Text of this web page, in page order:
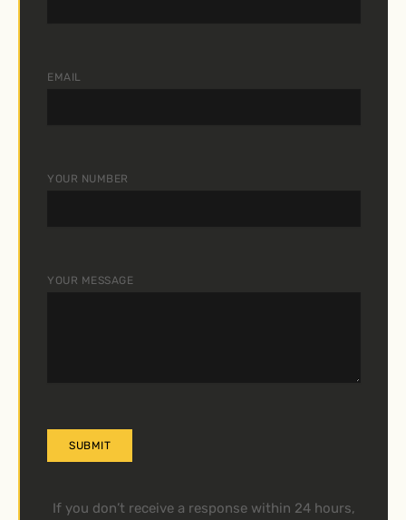
EMAIL
YOUR NUMBER
YOUR MESSAGE
LIf you don’t receive a response within 24 hours,